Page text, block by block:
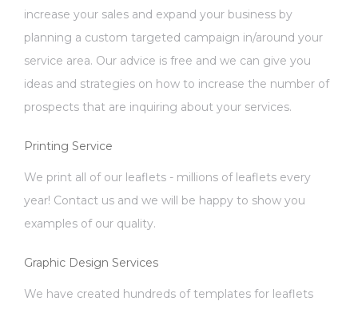
increase your sales and expand your business by
planning a custom targeted campaign in/around your
service area. Our advice is free and we can give you
ideas and strategies on how to increase the number of
prospects that are inquiring about your services.
Printing Service
We print all of our leaflets - millions of leaflets every
year! Contact us and we will be happy to show you
examples of our quality.
Graphic Design Services
We have created hundreds of templates for leaflets